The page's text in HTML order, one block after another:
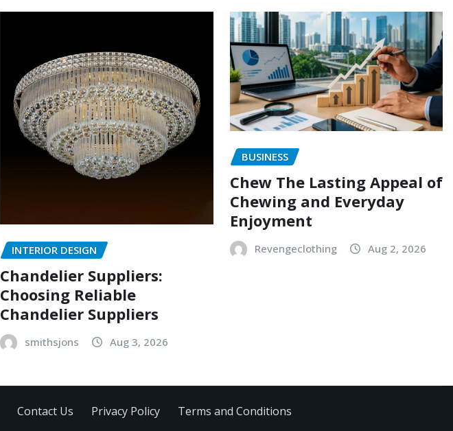
INTERIOR DESIGN
Chandelier Suppliers:
Choosing Reliable
Chandelier Suppliers
smithsjons Aug 3, 2026
BUSINESS
Chew The Lasting Appeal of
Chewing and Everyday
Enjoyment
Revengeclothing Aug 2, 2026
Contact Us Privacy Policy Terms and Conditions